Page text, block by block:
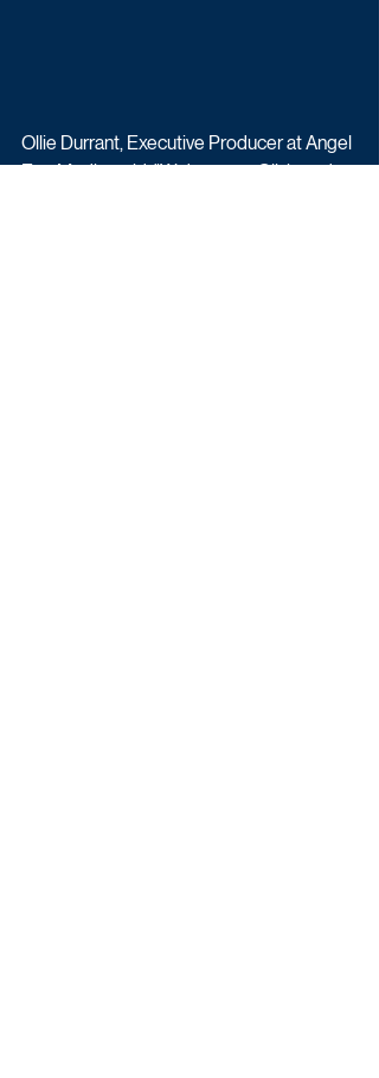
Ollie Durrant, Executive Producer at Angel
Eye Media, said: "We’ve seen Olivia and